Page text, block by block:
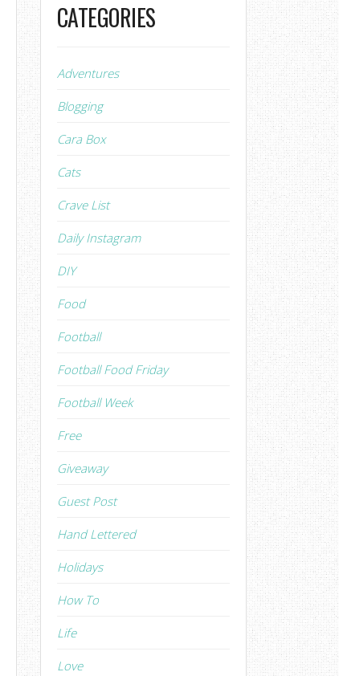
CATEGORIES
Adventures
Blogging
Cara Box
Cats
Crave List
Daily Instagram
DIY
Food
Football
Football Food Friday
Football Week
Free
Giveaway
Guest Post
Hand Lettered
Holidays
How To
Life
Love